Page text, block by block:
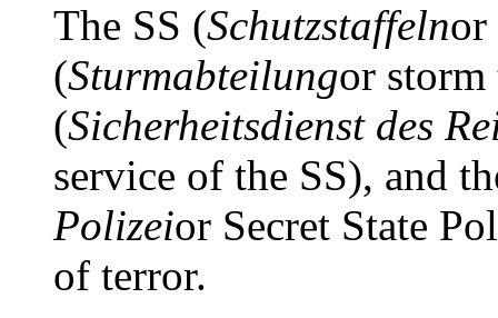
The SS (Schutzstaffelnor
(Sturmabteilungor storm
(Sicherheitsdienst des
service of the SS), and
Polizeior Secret State
of terror.